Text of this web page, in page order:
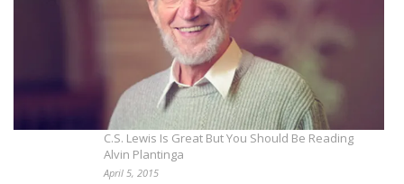
C.S. Lewis Is Great But You Should Be Reading
Alvin Plantinga
April 5, 2015